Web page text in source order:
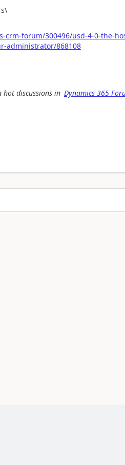
forum/300496/usd-4-0-the-
administrator/868108
hot discussions in Dynamics 365